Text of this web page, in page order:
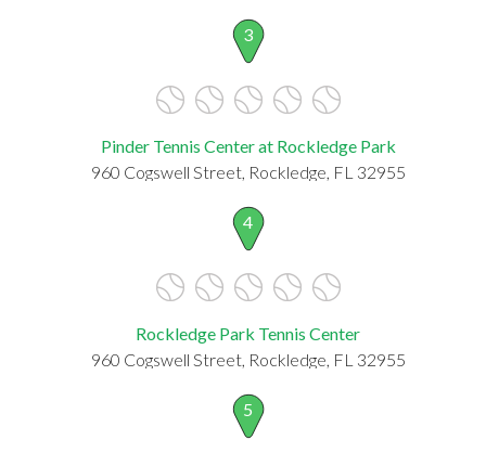
3
Pinder Tennis Center at Rockledge Park
960 Cogswell Street, Rockledge, FL 32955
4
Rockledge Park Tennis Center
960 Cogswell Street, Rockledge, FL 32955
5